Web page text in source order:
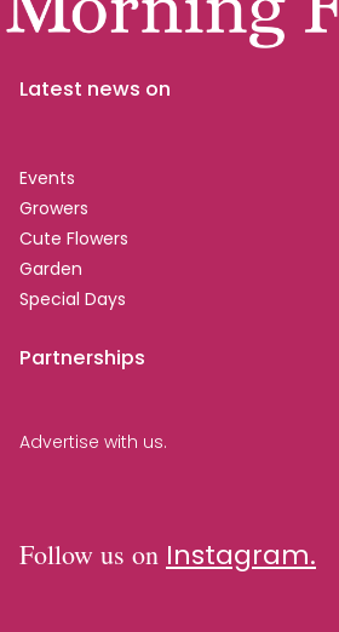
Latest news on
Events
Growers
Cute Flowers
Garden
Special Days
Partnerships
Advertise with us.
Follow us on Instagram.